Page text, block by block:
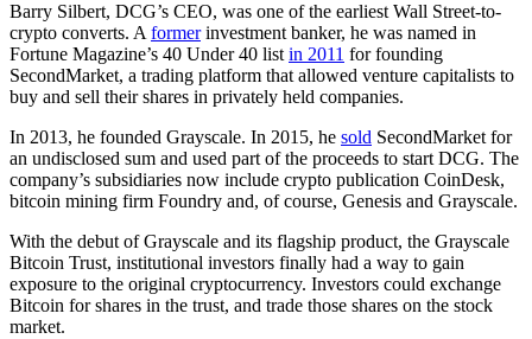
Barry Silbert, DCG’s CEO, was one of the earliest Wall Street-to-
crypto converts. A formerinvestment banker, he was named in
Fortune Magazine’s 40 Under 40 list in 2011 for founding
SecondMarket, a trading platform that allowed venture capitalists to
buy and sell their shares in privately held companies.
In 2013, he founded Grayscale. In 2015, he sold SecondMarket for
an undisclosed sum and used part of the proceeds to start DCG. The
company’s subsidiaries now include crypto publication CoinDesk,
bitcoin mining firm Foundry and, of course, Genesis and Grayscale.
With the debut of Grayscale and its flagship product, the Grayscale
Bitcoin Trust, institutional investors finally had a way to gain
exposure to the original cryptocurrency. Investors could exchange
Bitcoin for shares in the trust, and trade those shares on the stock
market.